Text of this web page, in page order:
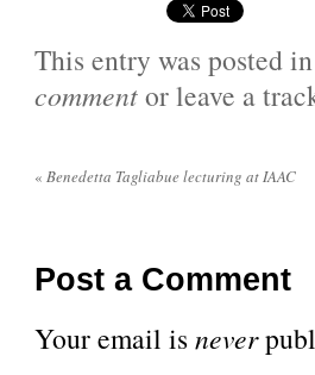
This entry was posted
commentor leave a
« Benedetta Tagliabue lecturing at IAAC
Post a Comment
Your email isnever